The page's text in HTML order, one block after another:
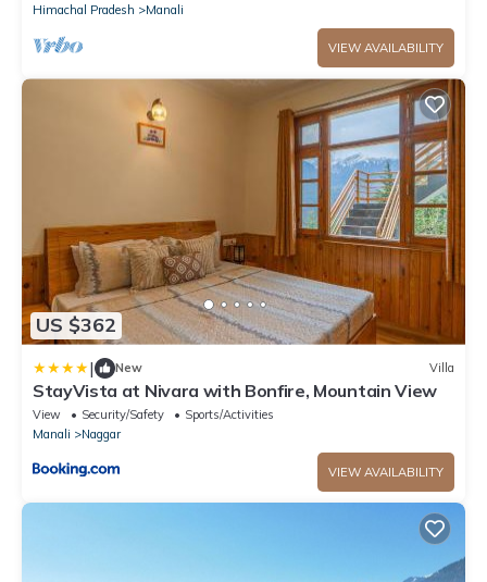
Himachal Pradesh
Manali
VIEW AVAILABILITY
US $362
| New Villa
StayVista at Nivara with Bonfire, Mountain View
View Security/Safety
Sports/Activities
Manali
Naggar
VIEW AVAILABILITY